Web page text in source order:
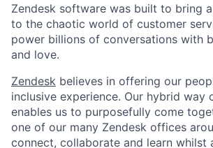
Zendesk software was built to bring
to the chaotic world of customer
power billions of conversations with
and love.
Zendesk believes in offering our
inclusive experience. Our hybrid way
enables us to purposefully come
one of our many Zendesk offices
connect, collaborate and learn whilst